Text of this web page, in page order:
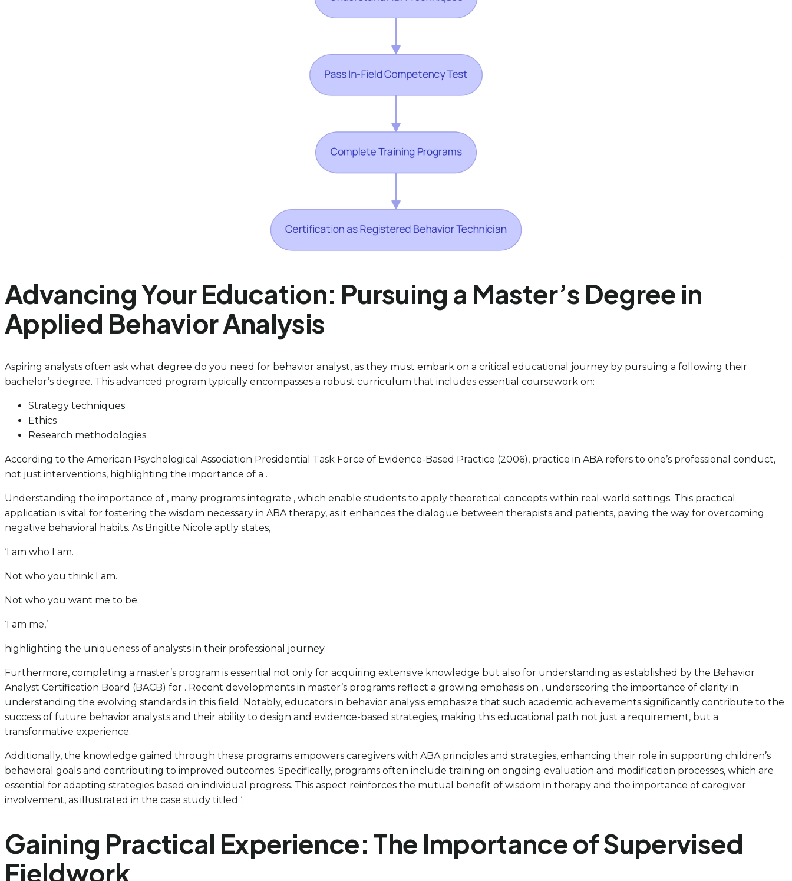
Advancing Your Education: Pursuing a Master’s Degree in
Applied Behavior Analysis
Aspiring analysts often ask what degree do you need for behavior analyst, as they must embark on a critical educational journey by pursuing a following their
bachelor’s degree. This advanced program typically encompasses a robust curriculum that includes essential coursework on:
Strategy techniques
Ethics
Research methodologies
According to the American Psychological Association Presidential Task Force of Evidence-Based Practice (2006), practice in ABA refers to one’s professional conduct,
not just interventions, highlighting the importance of a .
Understanding the importance of , many programs integrate , which enable students to apply theoretical concepts within real-world settings. This practical
application is vital for fostering the wisdom necessary in ABA therapy, as it enhances the dialogue between therapists and patients, paving the way for overcoming
negative behavioral habits. As Brigitte Nicole aptly states,
‘I am who I am.
Not who you think I am.
Not who you want me to be.
‘I am me,’
highlighting the uniqueness of analysts in their professional journey.
Furthermore, completing a master’s program is essential not only for acquiring extensive knowledge but also for understanding as established by the Behavior
Analyst Certification Board (BACB) for . Recent developments in master’s programs reflect a growing emphasis on , underscoring the importance of clarity in
understanding the evolving standards in this field. Notably, educators in behavior analysis emphasize that such academic achievements significantly contribute to the
success of future behavior analysts and their ability to design and evidence-based strategies, making this educational path not just a requirement, but a
transformative experience.
Additionally, the knowledge gained through these programs empowers caregivers with ABA principles and strategies, enhancing their role in supporting children’s
behavioral goals and contributing to improved outcomes. Specifically, programs often include training on ongoing evaluation and modification processes, which are
essential for adapting strategies based on individual progress. This aspect reinforces the mutual benefit of wisdom in therapy and the importance of caregiver
involvement, as illustrated in the case study titled ‘.
Gaining Practical Experience: The Importance of Supervised
Fieldwork